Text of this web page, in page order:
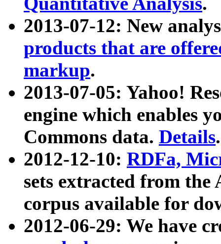
2013-07-12: New
products that are
markup.
2013-07-05: Yahoo!
engine which enables
Commons data. Details.
2012-12-10: RDFa,
sets extracted from
corpus available for
2012-06-29: We have